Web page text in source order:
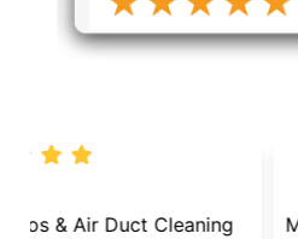
We called Dryer Vent